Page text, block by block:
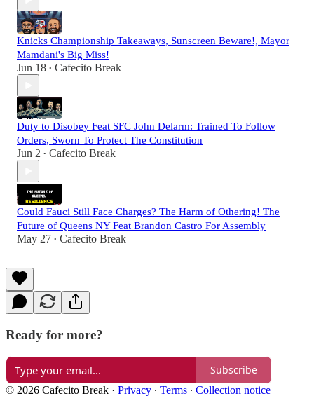
Knicks Championship Takeaways, Sunscreen Beware!, Mayor
Mamdani's Big Miss!
Jun 18 • Cafecito Break
Duty to Disobey Feat SFC John Delarm: Trained To Follow
Orders, Sworn To Protect The Constitution
Jun 2 • Cafecito Break
Could Fauci Still Face Charges? The Harm of Othering! The
Future of Queens NY Feat Brandon Castro For Assembly
May 27 • Cafecito Break
Ready for more?
Subscribe
© 2026 Cafecito Break · Privacy ∙ Terms ∙ Collection notice